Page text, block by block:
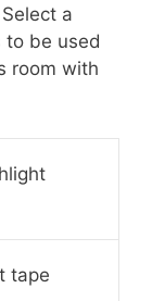
a
be used
room with
tape